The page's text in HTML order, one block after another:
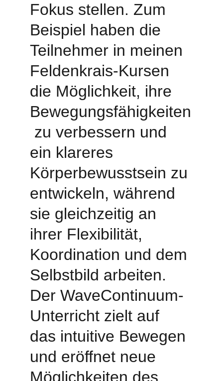
Fokus stellen. Zum
Beispiel haben die
Teilnehmer in meinen
Feldenkrais-Kursen
die Möglichkeit, ihre
Bewegungsfähigkeiten
zu verbessern und
ein klareres
Körperbewusstsein zu
entwickeln, während
sie gleichzeitig an
ihrer Flexibilität,
Koordination und dem
Selbstbild arbeiten.
Der WaveContinuum-
Unterricht zielt auf
das intuitive Bewegen
und eröffnet neue
Möglichkeiten des